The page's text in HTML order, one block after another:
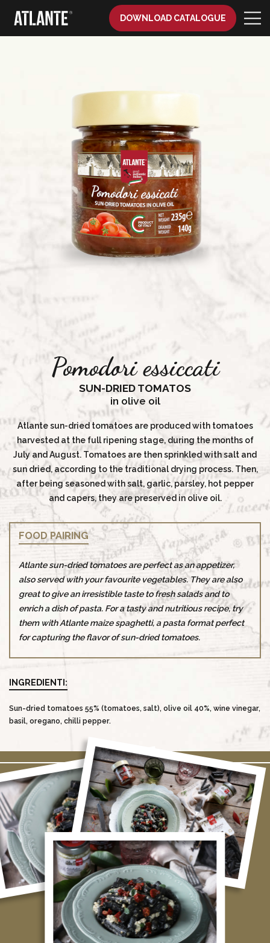
DOWNLOAD CATALOGUE
Pomodori essiccati
SUN-DRIED TOMATOS
in olive oil
Atlante sun-dried tomatoes are produced with tomatoes
harvested at the full ripening stage, during the months of
July and August. Tomatoes are then sprinkled with salt and
sun dried, according to the traditional drying process. Then,
after being seasoned with salt, garlic, parsley, hot pepper
and capers, they are preserved in olive oil.
FOOD PAIRING
Atlante sun-dried tomatoes are perfect as an appetizer,
also served with your favourite vegetables. They are also
great to give an irresistible taste to fresh salads and to
enrich a dish of pasta. For a tasty and nutritious recipe, try
them with Atlante maize spaghetti, a pasta format perfect
for capturing the flavor of sun-dried tomatoes.
INGREDIENTI:
Sun-dried tomatoes 55% (tomatoes, salt), olive oil 40%, wine vinegar,
basil, oregano, chilli pepper.